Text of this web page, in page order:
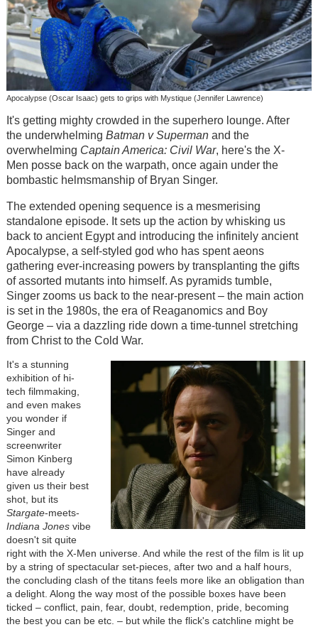
Apocalypse (Oscar Isaac) gets to grips with Mystique (Jennifer Lawrence)
It's getting mighty crowded in the superhero lounge. After
the underwhelming Batman v Supermanand the
overwhelming Captain America: Civil War, here's the X-
Men posse back on the warpath, once again under the
bombastic helmsmanship of Bryan Singer.
The extended opening sequence is a mesmerising
standalone episode. It sets up the action by whisking us
back to ancient Egypt and introducing the infinitely ancient
Apocalypse, a self-styled god who has spent aeons
gathering ever-increasing powers by transplanting the gifts
of assorted mutants into himself. As pyramids tumble,
Singer zooms us back to the near-present – the main action
is set in the 1980s, the era of Reaganomics and Boy
George – via a dazzling ride down a time-tunnel stretching
from Christ to the Cold War.
It's a stunning
exhibition of hi-
tech filmmaking,
and even makes
you wonder if
Singer and
screenwriter
Simon Kinberg
have already
given us their best
shot, but its
Stargate-meets-
Indiana Jonesvibe
doesn't sit quite
right with the X-Men universe. And while the rest of the film is lit up
by a string of spectacular set-pieces, after two and a half hours,
the concluding clash of the titans feels more like an obligation than
a delight. Along the way most of the possible boxes have been
ticked – conflict, pain, fear, doubt, redemption, pride, becoming
the best you can be etc. – but while the flick's catchline might be